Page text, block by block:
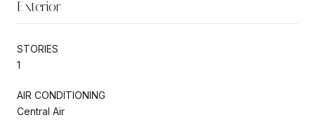
Exterior
STORIES
1
AIR CONDITIONING
Central Air